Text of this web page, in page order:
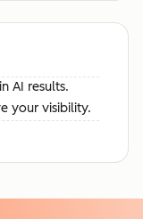
AI results.
your visibility.